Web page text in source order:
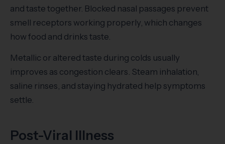
and taste together. Blocked nasal passages prevent
smell receptors working properly, which changes
how food and drinks taste.
Metallic or altered taste during colds usually
improves as congestion clears. Steam inhalation,
saline rinses, and staying hydrated help symptoms
settle.
Post-Viral Illness